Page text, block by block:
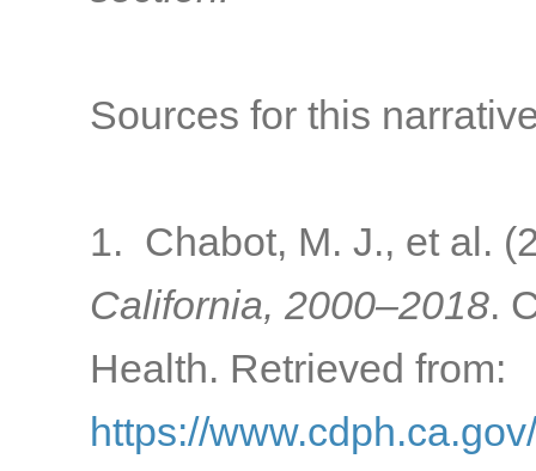
Sources for this
1. Chabot, M. J., et al.
California, 2000–2018.
Health. Retrieved from:
https://